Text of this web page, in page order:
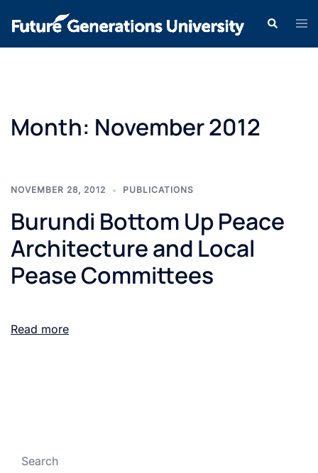
Month: November 2012
NOVEMBER 28, 2012 PUBLICATIONS
Burundi Bottom Up Peace
Architecture and Local
Pease Committees
Read more
Search